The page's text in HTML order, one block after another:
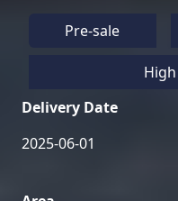
Pre-sale
Delivery Date
2025-06-01